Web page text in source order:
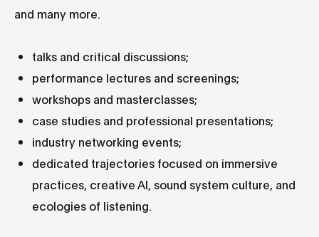
and many more.
talks and critical discussions;
performance lectures and screenings;
workshops and masterclasses;
case studies and professional presentations;
industry networking events;
dedicated trajectories focused on immersive
practices, creative AI, sound system culture, and
ecologies of listening.